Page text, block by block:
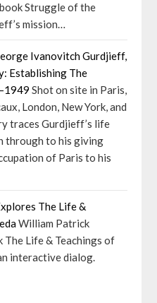
Struggle of the
mission…
Ivanovitch Gurdjieff,
Establishing The
Shot on site in Paris,
London, New York, and
traces Gurdjieff’s life
through to his giving
of Paris to his
The Life &
William Patrick
Life & Teachings of
interactive dialog.